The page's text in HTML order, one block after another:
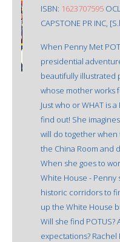
ISBN: 1623707595
CAPSTONE PR INC,
When Penny Met
presidential
beautifully illustrated
whose mother works
Just who or WHAT is
find out! She
will do together when
the China Room and
When she goes to
White House -
historic corridors to
up the White House
Will she find
expectations?